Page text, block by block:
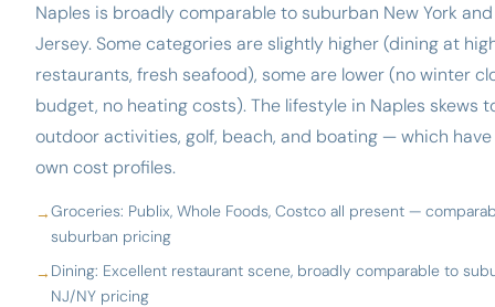
Naples is broadly comparable to suburban New York
Jersey. Some categories are slightly higher (dining at
restaurants, fresh seafood), some are lower (no winter
budget, no heating costs). The lifestyle in Naples skews
outdoor activities, golf, beach, and boating — which
own cost profiles.
Groceries: Publix, Whole Foods, Costco all present —
suburban pricing
Dining: Excellent restaurant scene, broadly comparable to
NJ/NY pricing